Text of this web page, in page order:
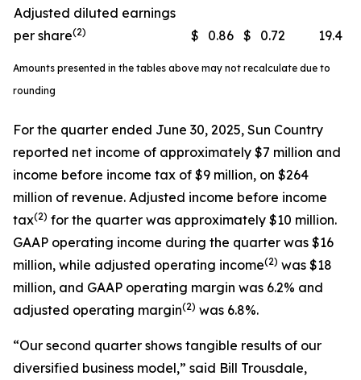
Adjusted diluted earnings
per share(2) $ 0.86 $ 0.72 19.4
Amounts presented in the tables above may not recalculate due to
rounding
For the quarter ended June 30, 2025, Sun Country
reported net income of approximately $7 million and
income before income tax of $9 million, on $264
million of revenue. Adjusted income before income
tax(2) for the quarter was approximately $10 million.
GAAP operating income during the quarter was $16
million, while adjusted operating income(2) was $18
million, and GAAP operating margin was 6.2% and
adjusted operating margin(2) was 6.8%.
“Our second quarter shows tangible results of our
diversified business model,” said Bill Trousdale,